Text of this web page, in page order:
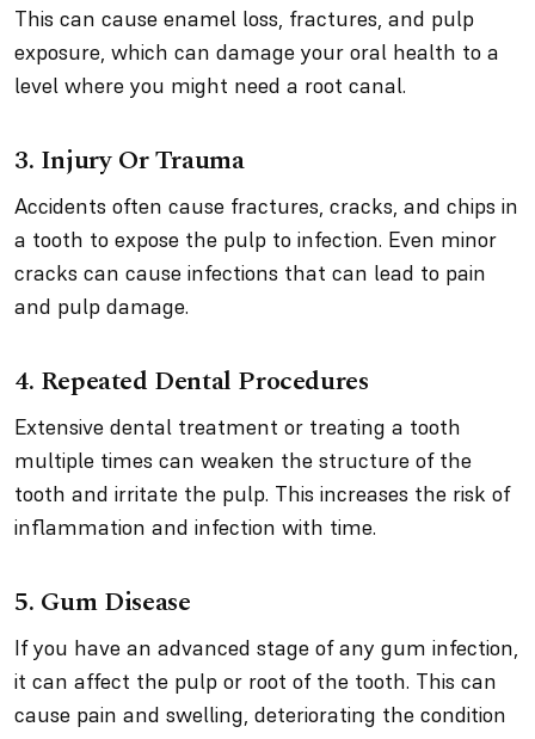
This can cause enamel loss, fractures, and pulp
exposure, which can damage your oral health to a
level where you might need a root canal.
3. Injury Or Trauma
Accidents often cause fractures, cracks, and chips in
a tooth to expose the pulp to infection. Even minor
cracks can cause infections that can lead to pain
and pulp damage.
4. Repeated Dental Procedures
Extensive dental treatment or treating a tooth
multiple times can weaken the structure of the
tooth and irritate the pulp. This increases the risk of
inflammation and infection with time.
5. Gum Disease
If you have an advanced stage of any gum infection,
it can affect the pulp or root of the tooth. This can
cause pain and swelling, deteriorating the condition